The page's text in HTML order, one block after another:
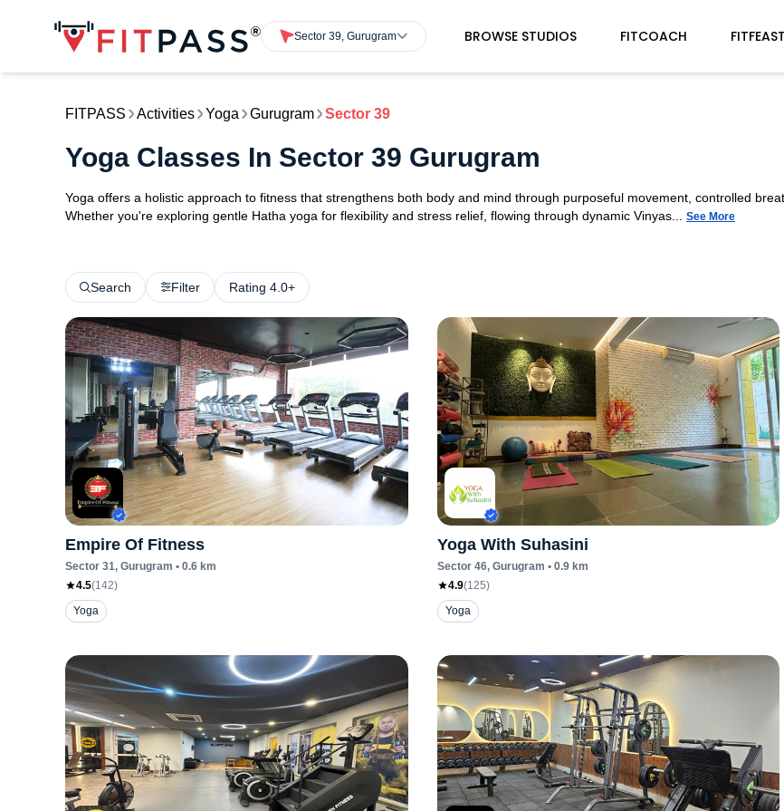
Sector 39, Gurugram BROWSE STUDIOS FITCOACH FITFEAST
FITPASS Activities Yoga Gurugram Sector 39
Yoga Classes In Sector 39 Gurugram
Yoga offers a holistic approach to fitness that strengthens both body and mind through purposeful movement, controlled
Whether you're exploring gentle Hatha yoga for flexibility and stress relief, flowing through dynamic Vinyas...
See More
Search Filter Rating 4.0+
Empire Of Fitness
Sector 31, Gurugram • 0.6 km
4.5(142)
Yoga
Yoga With Suhasini
Sector 46, Gurugram • 0.9km
4.9(125)
Yoga